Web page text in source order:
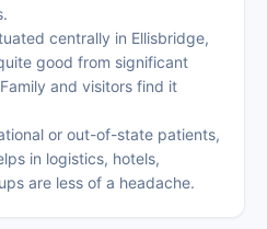
centrally in Ellisbridge,
good from significant
and visitors find it
or out-of-state patients,
in logistics, hotels,
are less of a headache.